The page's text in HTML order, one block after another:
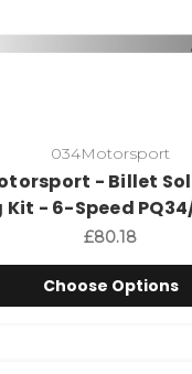
034Motorsport
- Billet
- 6-Speed
£80.18
Choose Options